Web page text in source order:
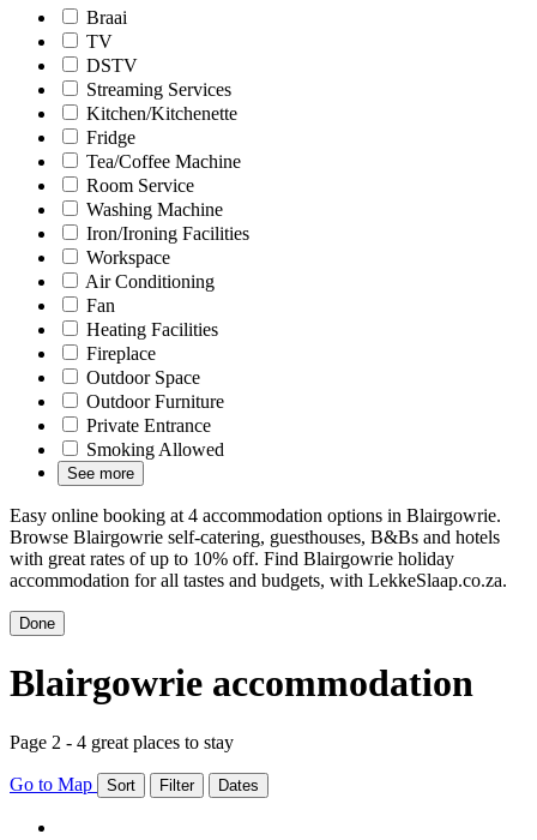
Braai
TV
DSTV
Streaming Services
Kitchen/Kitchenette
Fridge
Tea/Coffee Machine
Room Service
Washing Machine
Iron/Ironing Facilities
Workspace
Air Conditioning
Fan
Heating Facilities
Fireplace
Outdoor Space
Outdoor Furniture
Private Entrance
Smoking Allowed
See more
Easy online booking at 4 accommodation options in Blairgowrie.
Browse Blairgowrie self-catering, guesthouses, B&Bs and hotels
with great rates of up to 10% off. Find Blairgowrie holiday
accommodation for all tastes and budgets, with LekkeSlaap.co.za.
Done
Blairgowrie accommodation
Page 2 - 4 great places to stay
Go to Map Sort Filter Dates